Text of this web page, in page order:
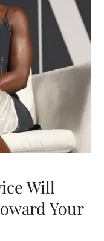
Will
Your